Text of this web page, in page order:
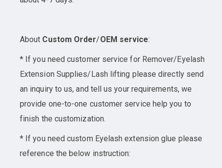
About Custom Order/OEM service:
* If you need customer service for Remover/Eyelash
Extension Supplies/Lash lifting please directly send
an inquiry to us, and tell us your requirements, we
provide one-to-one customer service help you to
finish the customization.
* If you need custom Eyelash extension glue please
reference the below instruction: